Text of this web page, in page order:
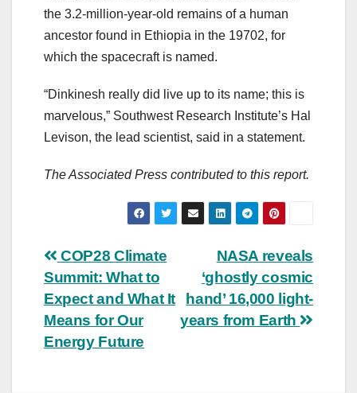
the 3.2-million-year-old remains of a human
ancestor found in Ethiopia in the 19702, for
which the spacecraft is named.
“Dinkinesh really did live up to its name; this is
marvelous,” Southwest Research Institute’s Hal
Levison, the lead scientist, said in a statement.
The Associated Press contributed to this report.
Post
navigation
NASA reveals
‘ghostly cosmic
hand’ 16,000 light-
years from Earth
COP28 Climate
Summit: What to
Expect and What It
Means for Our
Energy Future